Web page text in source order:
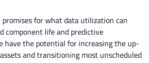
for what data utilization can
component life and predictive
have the potential for increasing the up-
and transitioning most unscheduled